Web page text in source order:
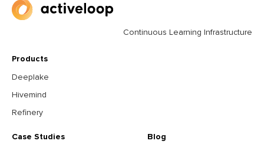
Continuous Learning Infrastructure
Products
Deeplake
Hivemind
Refinery
Case Studies
Blog